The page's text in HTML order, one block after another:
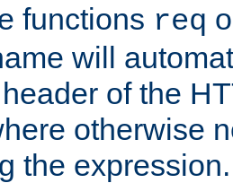
functions req
will
of the
otherwise
the